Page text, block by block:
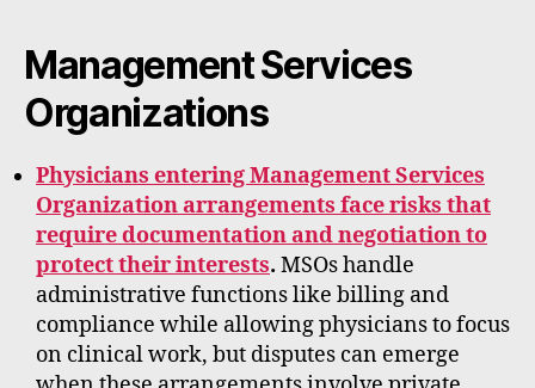
Management Services
Organizations
Physicians entering Management Services
Organization arrangements face risks that
require documentation and negotiation to
protect their interests. MSOs handle
administrative functions like billing and
compliance while allowing physicians to focus
on clinical work, but disputes can emerge